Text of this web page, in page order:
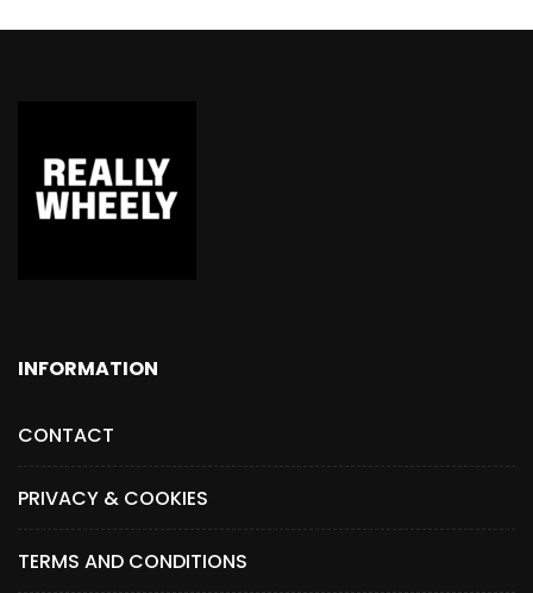
INFORMATION
CONTACT
PRIVACY & COOKIES
TERMS AND CONDITIONS